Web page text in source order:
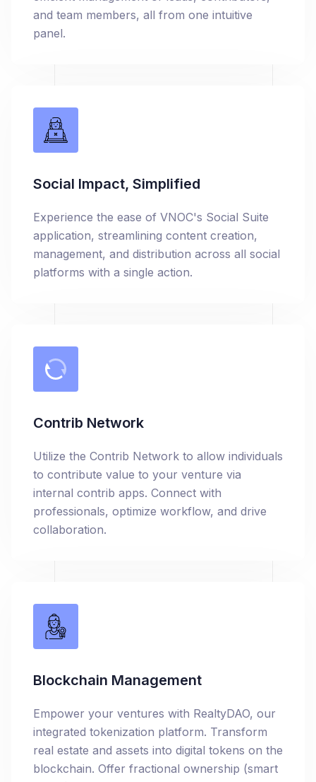
and team members, all from one intuitive
panel.
Social Impact, Simplified
Experience the ease of VNOC's Social Suite
application, streamlining content creation,
management, and distribution across all social
platforms with a single action.
Contrib Network
Utilize the Contrib Network to allow individuals
to contribute value to your venture via
internal contrib apps. Connect with
professionals, optimize workflow, and drive
collaboration.
Blockchain Management
Empower your ventures with RealtyDAO, our
integrated tokenization platform. Transform
real estate and assets into digital tokens on the
blockchain. Offer fractional ownership (smart